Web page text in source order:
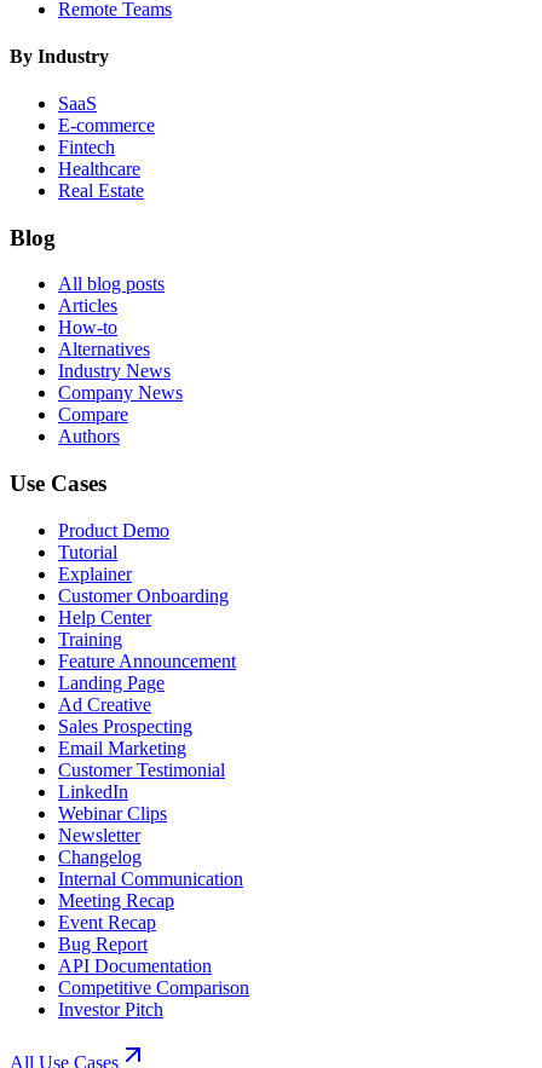
Remote Teams
By Industry
SaaS
E-commerce
Fintech
Healthcare
Real Estate
Blog
All blog posts
Articles
How-to
Alternatives
Industry News
Company News
Compare
Authors
Use Cases
Product Demo
Tutorial
Explainer
Customer Onboarding
Help Center
Training
Feature Announcement
Landing Page
Ad Creative
Sales Prospecting
Email Marketing
Customer Testimonial
LinkedIn
Webinar Clips
Newsletter
Changelog
Internal Communication
Meeting Recap
Event Recap
Bug Report
API Documentation
Competitive Comparison
Investor Pitch
All Use Cases